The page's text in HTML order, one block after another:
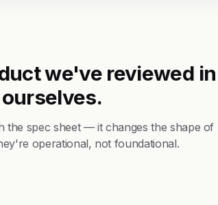
we've reviewed
the spec sheet — it changes the shape
operational, not foundational.